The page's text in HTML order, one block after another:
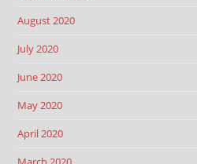
August 2020
July 2020
June 2020
May 2020
April 2020